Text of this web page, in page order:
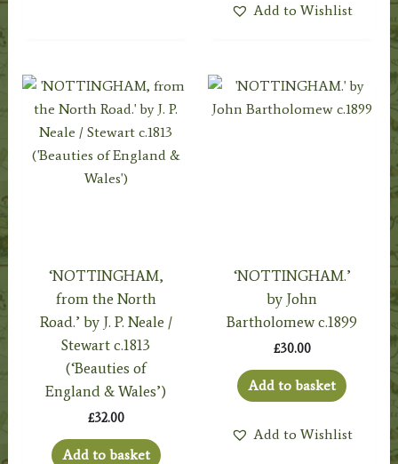
Add to Wishlist
‘NOTTINGHAM,
from the North
Road.’ by J. P. Neale /
Stewart c.1813
(‘Beauties of
England & Wales’)
£32.00
Add to basket
‘NOTTINGHAM.’
by John
Bartholomew c.1899
£30.00
Add to basket
Add to Wishlist